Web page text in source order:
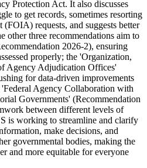
Protection Act. It also discusses
to get records, sometimes resorting
requests, and suggests better
other three recommendations aim to
2026-2), ensuring
properly; the 'Organization,
Agency Adjudication Offices'
for data-driven improvements
Agency Collaboration with
Governments' (Recommendation
between different levels of
is working to streamline and clarify
make decisions, and
governmental bodies, making the
and more equitable for everyone